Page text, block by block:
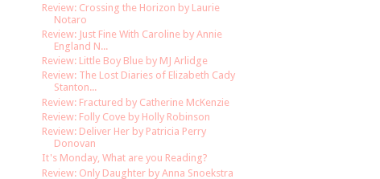
Review: Crossing the Horizon by Laurie
Notaro
Review: Just Fine With Caroline by Annie
England N...
Review: Little Boy Blue by MJ Arlidge
Review: The Lost Diaries of Elizabeth Cady
Stanton...
Review: Fractured by Catherine McKenzie
Review: Folly Cove by Holly Robinson
Review: Deliver Her by Patricia Perry
Donovan
It's Monday, What are you Reading?
Review: Only Daughter by Anna Snoekstra